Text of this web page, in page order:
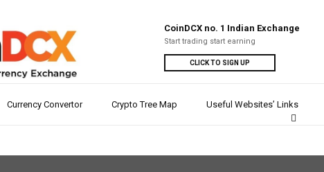
Currency Convertor Crypto Tree Map Useful Websites’ Links
CoinDCX no. 1 Indian Exchange
Start trading start earning
CLICK TO SIGN UP